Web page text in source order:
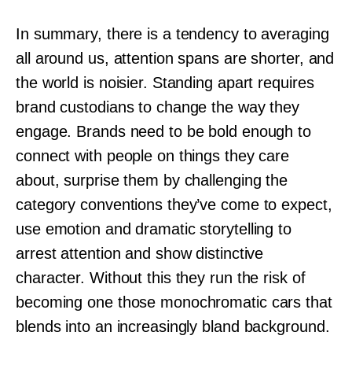
In summary, there is a tendency to averaging
all around us, attention spans are shorter, and
the world is noisier. Standing apart requires
brand custodians to change the way they
engage. Brands need to be bold enough to
connect with people on things they care
about, surprise them by challenging the
category conventions they’ve come to expect,
use emotion and dramatic storytelling to
arrest attention and show distinctive
character. Without this they run the risk of
becoming one those monochromatic cars that
blends into an increasingly bland background.